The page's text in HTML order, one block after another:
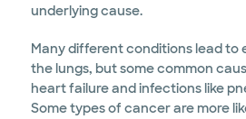
underlying cause.
Many different conditions lead to
the lungs, but some common
heart failure and infections like
Some types of cancer are more